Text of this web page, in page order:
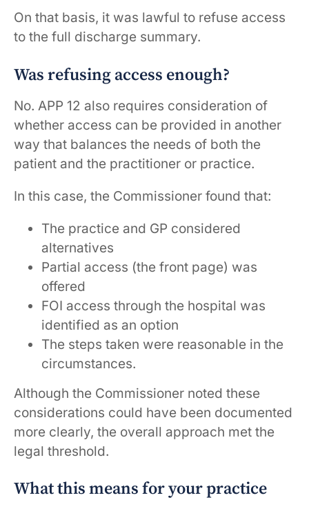
On that basis, it was lawful to refuse access
to the full discharge summary.
Was refusing access enough?
No. APP 12 also requires consideration of
whether access can be provided in another
way that balances the needs of both the
patient and the practitioner or practice.
In this case, the Commissioner found that:
The practice and GP considered
alternatives
Partial access (the front page) was
offered
FOI access through the hospital was
identified as an option
The steps taken were reasonable in the
circumstances.
Although the Commissioner noted these
considerations could have been documented
more clearly, the overall approach met the
legal threshold.
What this means for your practice